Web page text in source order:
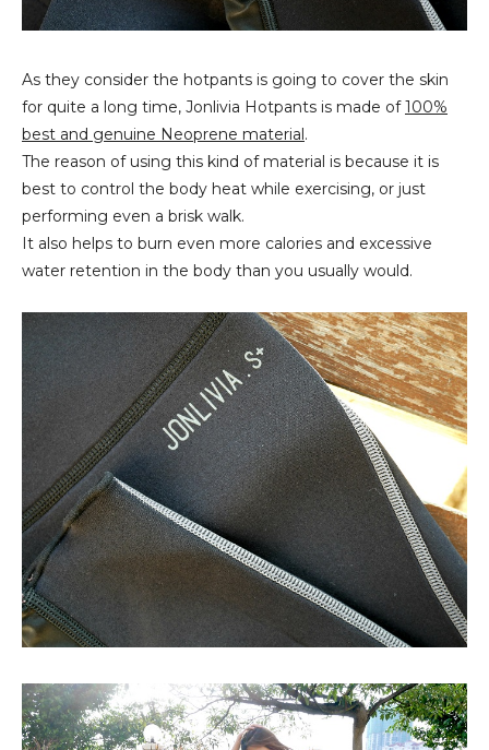
As they consider the hotpants is going to cover the skin
for quite a long time, Jonlivia Hotpants is made of100%
best and genuine Neoprene material .
The reason of using this kind of material is because it is
best to control the body heat while exercising, or just
performing even a brisk walk.
It also helps to burn even more calories and excessive
water retention in the body than you usually would.